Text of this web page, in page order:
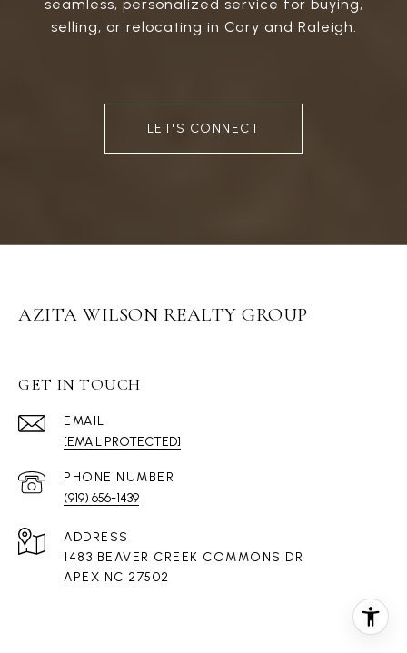
seamless, personalized service for buying,
selling, or relocating in Cary and Raleigh.
LET'S CONNECT
AZITA WILSON REALTY GROUP
GET IN TOUCH
EMAIL
[EMAIL PROTECTED]
PHONE NUMBER
(919) 656-1439
ADDRESS
1483 BEAVER CREEK COMMONS DR
APEX NC 27502